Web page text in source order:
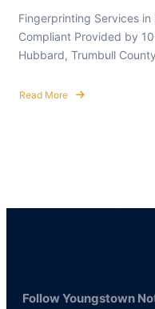
Fingerprinting Services
Compliant Provided by
Hubbard, Trumbull
Read More
about
Follow Youngstown